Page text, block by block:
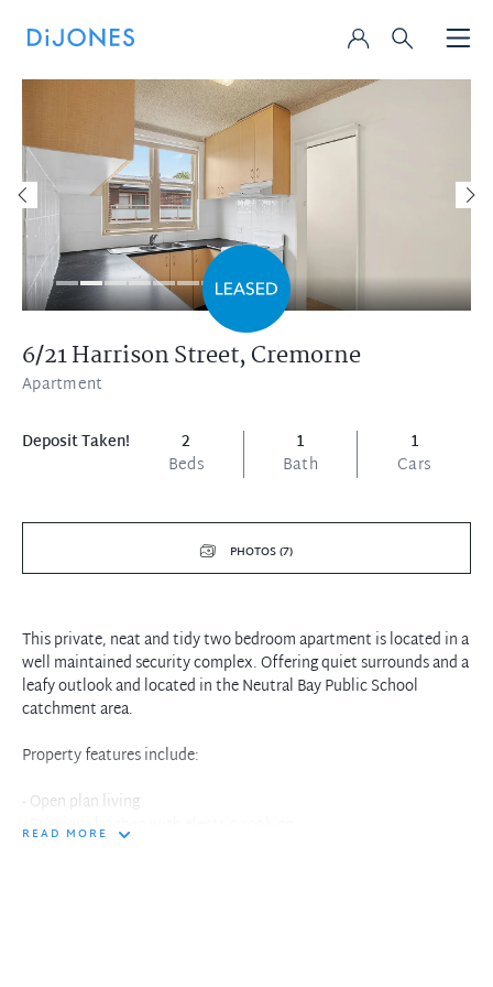
6/21 Harrison Street,Cremorne
Apartment
Deposit Taken!
2
Beds
1
Bath
1
Cars
PHOTOS (7)
This private, neat and tidy two bedroom apartment is located in a
well maintained security complex. Offering quiet surrounds and a
leafy outlook and located in the Neutral Bay Public School
catchment area.
Property features include:
- Open plan living
- Spacious kitchen with electric cooking
READ MORE